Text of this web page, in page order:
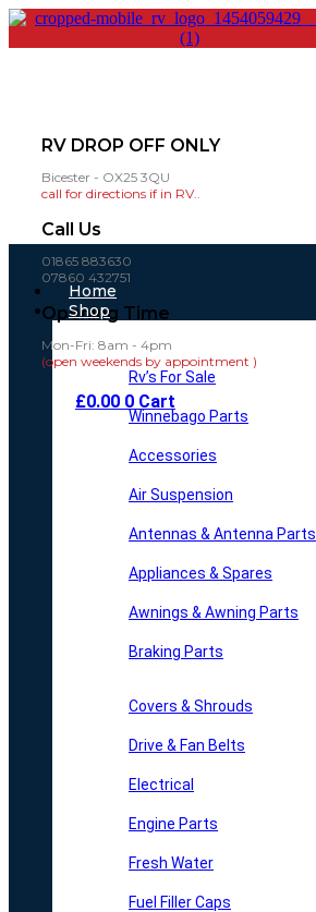
RV DROP OFF ONLY
Bicester - OX25 3QU
call for directions if in RV..
Call Us
01865 883630
07860 432751
Opening Time
Mon-Fri: 8am - 4pm
(open weekends by appointment )
£0.00 0 Cart
Home
Shop
Rv’s For Sale
Winnebago Parts
Accessories
Air Suspension
Antennas & Antenna Parts
Appliances & Spares
Awnings & Awning Parts
Braking Parts
Covers & Shrouds
Drive & Fan Belts
Electrical
Engine Parts
Fresh Water
Fuel Filler Caps